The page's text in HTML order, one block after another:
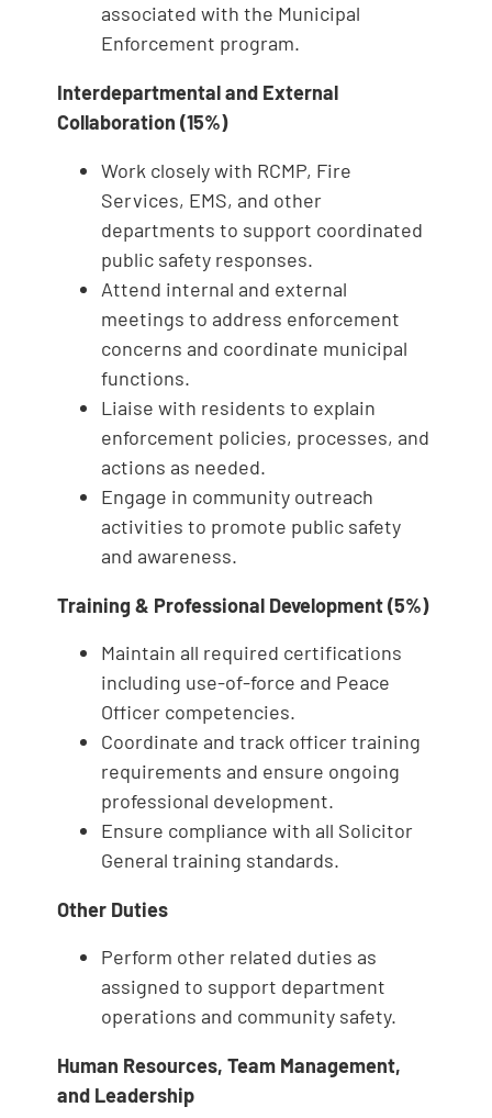
associated with the Municipal
Enforcement program.
Interdepartmental and External
Collaboration (15%)
Work closely with RCMP, Fire
Services, EMS, and other
departments to support coordinated
public safety responses.
Attend internal and external
meetings to address enforcement
concerns and coordinate municipal
functions.
Liaise with residents to explain
enforcement policies, processes, and
actions as needed.
Engage in community outreach
activities to promote public safety
and awareness.
Training & Professional Development (5%)
Maintain all required certifications
including use‑of‑force and Peace
Officer competencies.
Coordinate and track officer training
requirements and ensure ongoing
professional development.
Ensure compliance with all Solicitor
General training standards.
Other Duties
Perform other related duties as
assigned to support department
operations and community safety.
Human Resources, Team Management,
and Leadership